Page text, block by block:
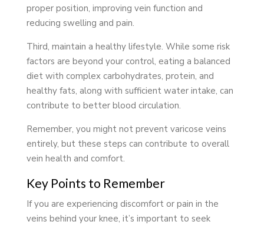
proper position, improving vein function and
reducing swelling and pain.
Third, maintain a healthy lifestyle. While some risk
factors are beyond your control, eating a balanced
diet with complex carbohydrates, protein, and
healthy fats, along with sufficient water intake, can
contribute to better blood circulation.
Remember, you might not prevent varicose veins
entirely, but these steps can contribute to overall
vein health and comfort.
Key Points to Remember
If you are experiencing discomfort or pain in the
veins behind your knee, it’s important to seek